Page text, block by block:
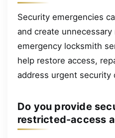
Security emergencies
and create unnecessary
emergency locksmith
help restore access,
address urgent security
Do you provide
restricted-access